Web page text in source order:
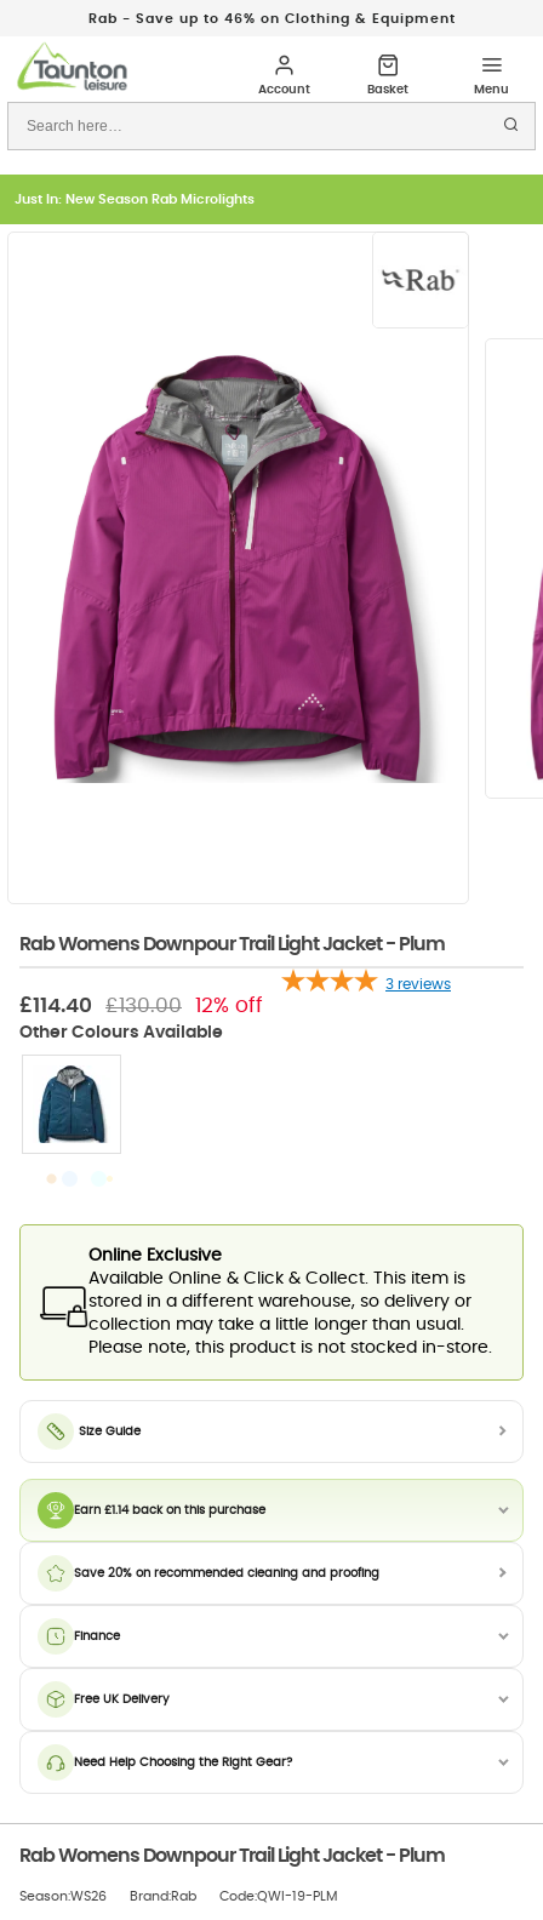
Rab - Save up to 46% on Clothing & Equipment
Just In: New Season Rab Microlights
Rab Womens Downpour Trail Light Jacket - Plum
3 reviews
£114.40 £130.00 12% off
Earn £1.14 back on this purchase
Save 20% on recommended cleaning and proofing
Finance
Free UK Delivery
Need Help Choosing the Right Gear?
Online Exclusive
Available Online & Click & Collect. This item is
stored in a different warehouse, so delivery or
collection may take a little longer than usual.
Please note, this product is not stocked in-store.
Size Guide
Rab Womens Downpour Trail Light Jacket - Plum
Season:WS26 Brand:Rab Code:QWI-19-PLM